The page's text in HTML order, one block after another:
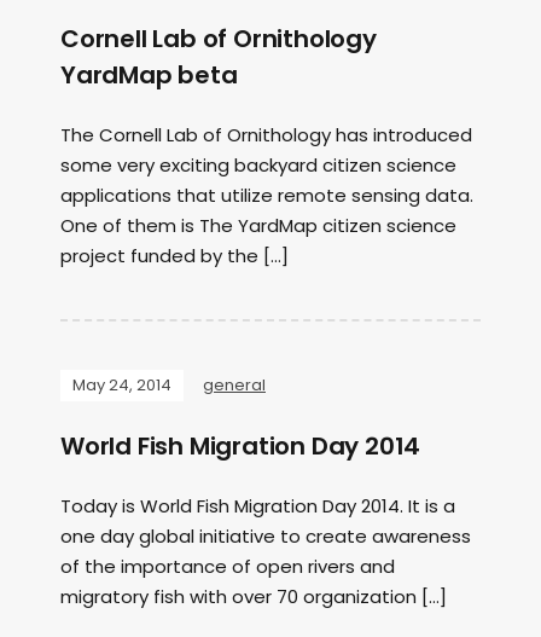
Cornell Lab of Ornithology
YardMap beta
The Cornell Lab of Ornithology has introduced
some very exciting backyard citizen science
applications that utilize remote sensing data.
One of them is The YardMap citizen science
project funded by the […]
May 24, 2014 general
World Fish Migration Day 2014
Today is World Fish Migration Day 2014. It is a
one day global initiative to create awareness
of the importance of open rivers and
migratory fish with over 70 organization […]